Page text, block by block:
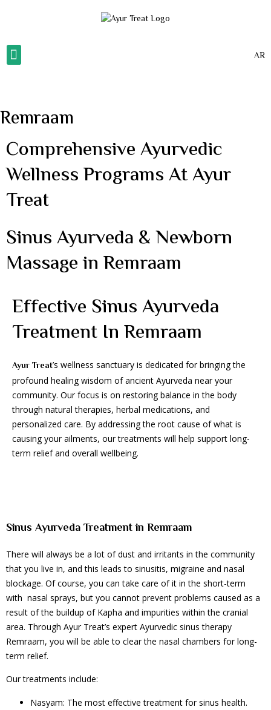
AR
Remraam
Comprehensive Ayurvedic
Wellness Programs At Ayur
Treat
Sinus Ayurveda & Newborn
Massage in Remraam
Effective Sinus Ayurveda
Treatment In Remraam
Ayur Treat’s wellness sanctuary is dedicated for bringing the
profound healing wisdom of ancient Ayurveda near your
community. Our focus is on restoring balance in the body
through natural therapies, herbal medications, and
personalized care. By addressing the root cause of what is
causing your ailments, our treatments will help support long-
term relief and overall wellbeing.
Sinus Ayurveda Treatment in Remraam
There will always be a lot of dust and irritants in the community
that you live in, and this leads to sinusitis, migraine and nasal
blockage. Of course, you can take care of it in the short-term
with nasal sprays, but you cannot prevent problems caused as a
result of the buildup of Kapha and impurities within the cranial
area. Through Ayur Treat’s expert Ayurvedic sinus therapy
Remraam, you will be able to clear the nasal chambers for long-
term relief.
Our treatments include:
Nasyam: The most effective treatment for sinus health.